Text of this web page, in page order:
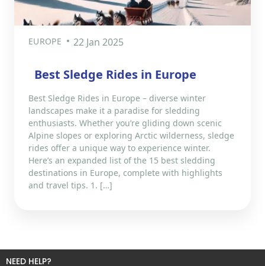
EUROPE 22 Jan 2025
Best Sledge Rides in Europe
Best Sledge Rides in Europe – diverse winter
landscapes make it a paradise for sledding
enthusiasts. Whether you’re gliding down scenic
Alpine slopes or exploring Arctic wilderness, sledge
rides offer a unique way to experience winter.
Here’s an expanded list of the 15 best sledding
destinations in Europe, complete with highlights
and travel tips. 1. […]
NEED HELP?